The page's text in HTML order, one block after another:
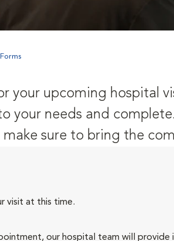
your upcoming hospital
your needs and
make sure to bring the
visit at this time.
our hospital team will provide